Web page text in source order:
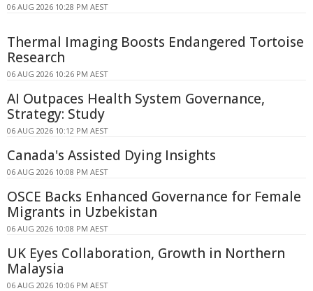
06 AUG 2026 10:28 PM AEST
Thermal Imaging Boosts Endangered Tortoise
Research
06 AUG 2026 10:26 PM AEST
AI Outpaces Health System Governance,
Strategy: Study
06 AUG 2026 10:12 PM AEST
Canada's Assisted Dying Insights
06 AUG 2026 10:08 PM AEST
OSCE Backs Enhanced Governance for Female
Migrants in Uzbekistan
06 AUG 2026 10:08 PM AEST
UK Eyes Collaboration, Growth in Northern
Malaysia
06 AUG 2026 10:06 PM AEST